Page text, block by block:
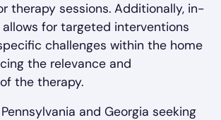
therapy sessions. Additionally, in-
for targeted interventions
challenges within the home
the relevance and
the therapy.
and Georgia seeking